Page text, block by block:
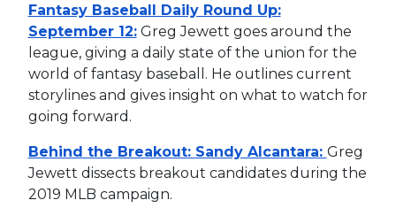
Fantasy Baseball Daily Round Up:
September 12:Greg Jewett goes around the
league, giving a daily state of the union for the
world of fantasy baseball. He outlines current
storylines and gives insight on what to watch for
going forward.
Behind the Breakout: Sandy Alcantara: Greg
Jewett dissects breakout candidates during the
2019 MLB campaign.